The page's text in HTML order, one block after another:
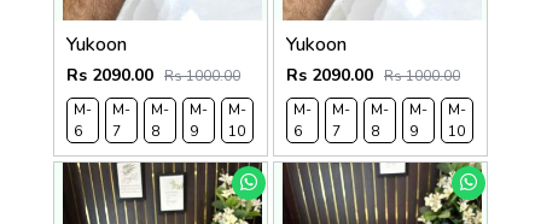
Yukoon
Rs 2090.00 Rs 1000.00
M-
6
M-
7
M-
8
M-
9
M-
10
Yukoon
Rs 2090.00 Rs 1000.00
M-
6
M-
7
M-
8
M-
9
M-
10